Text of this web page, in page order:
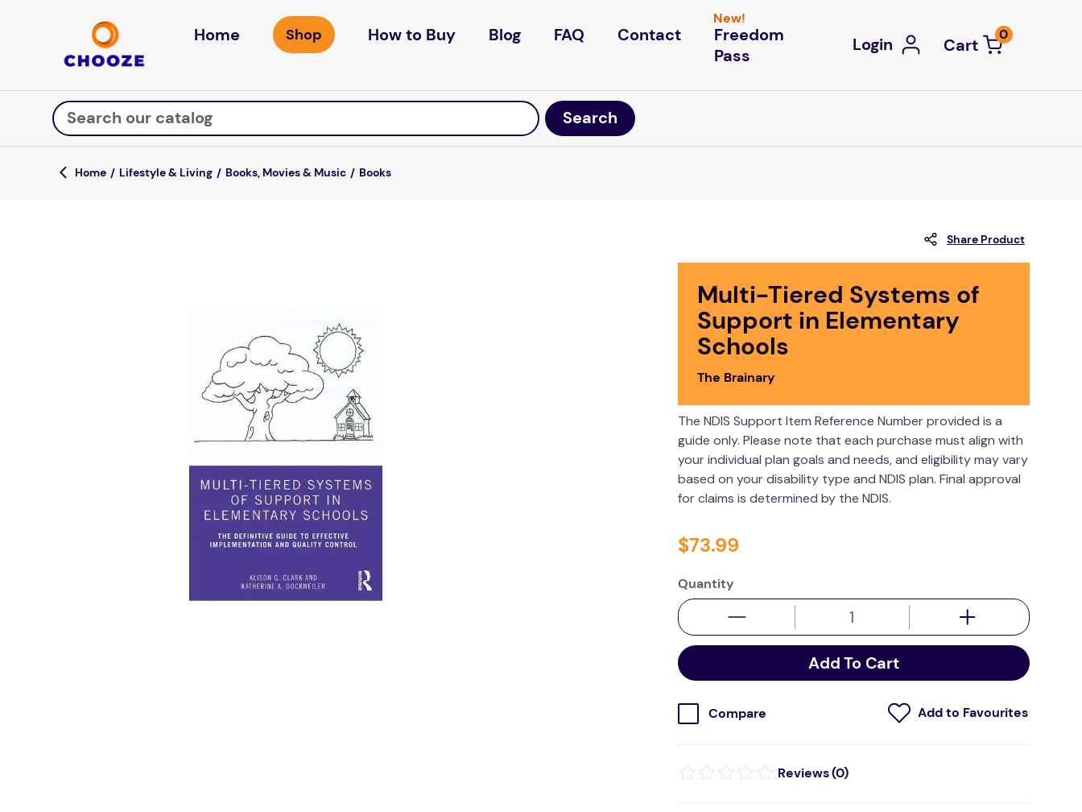
Home How to Buy Blog FAQ Contact
New!
Freedom
Pass
Login 0
Search our catalog
Top Searches
Lifestyle & Living Books, Movies & Music Books
Share Product
Multi-Tiered Systems of
Support in Elementary
Schools
The Brainary
The NDIS Support Item Reference Number provided is a
guide only. Please note that each purchase must align with
your individual plan goals and needs, and eligibility may vary
based on your disability type and NDIS plan. Final approval
for claims is determined by the NDIS.
$73.99
Quantity
Add To Cart
Compare
(0)